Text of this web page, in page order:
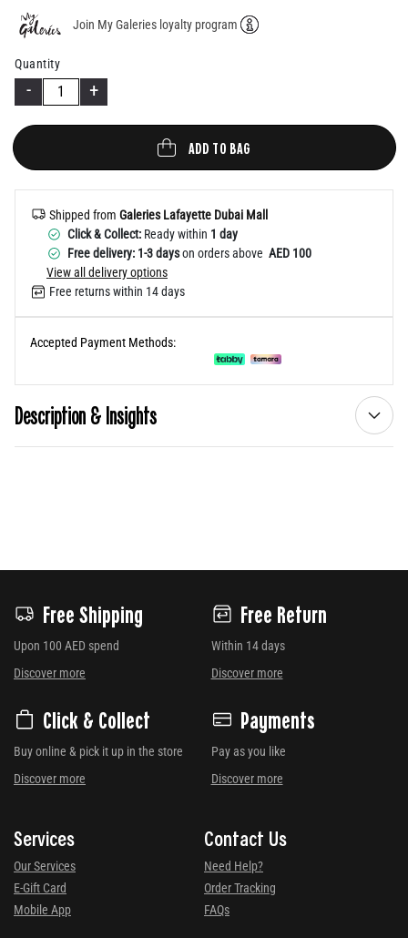
Join My Galeries loyalty program
Quantity
- +
ADD TO BAG
Shipped from Galeries Lafayette Dubai Mall
Click & Collect: Ready within 1 day
Free delivery: 1-3 dayson orders above AED 100
View all delivery options
Free returns within 14 days
Accepted Payment Methods:
Description & Insights
Free Shipping
Upon 100 AED spend
Discover more
Free Return
Within 14 days
Discover more
Click & Collect
Buy online & pick it up in the store
Discover more
Payments
Pay as you like
Discover more
Services
Our Services
E-Gift Card
Mobile App
Contact Us
Need Help?
Order Tracking
FAQs